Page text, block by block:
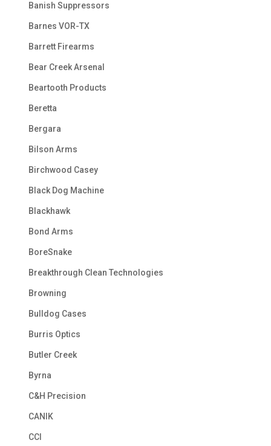
Banish Suppressors
Barnes VOR-TX
Barrett Firearms
Bear Creek Arsenal
Beartooth Products
Beretta
Bergara
Bilson Arms
Birchwood Casey
Black Dog Machine
Blackhawk
Bond Arms
BoreSnake
Breakthrough Clean Technologies
Browning
Bulldog Cases
Burris Optics
Butler Creek
Byrna
C&H Precision
CANIK
CCI